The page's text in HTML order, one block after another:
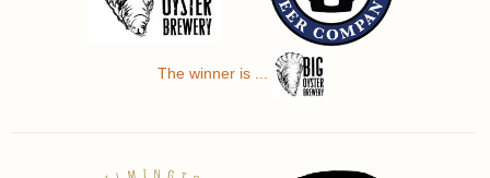
The winner is ...